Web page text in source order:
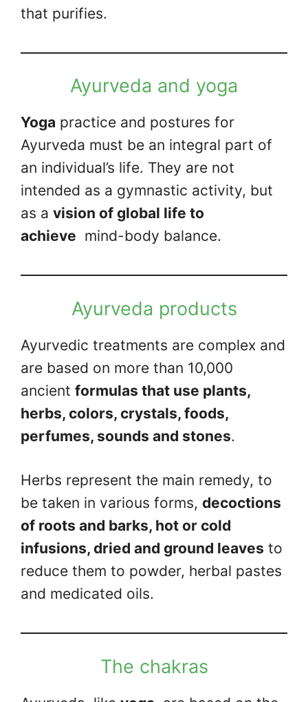
that purifies.
Ayurveda and yoga
Yoga practice and postures for
Ayurveda must be an integral part of
an individual’s life. They are not
intended as a gymnastic activity, but
as a vision of global life to
achieve mind-body balance.
Ayurveda products
Ayurvedic treatments are complex and
are based on more than 10,000
ancient formulas that use plants,
herbs, colors, crystals, foods,
perfumes, sounds and stones.
Herbs represent the main remedy, to
be taken in various forms, decoctions
of roots and barks, hot or cold
infusions, dried and ground leaves to
reduce them to powder, herbal pastes
and medicated oils.
The chakras